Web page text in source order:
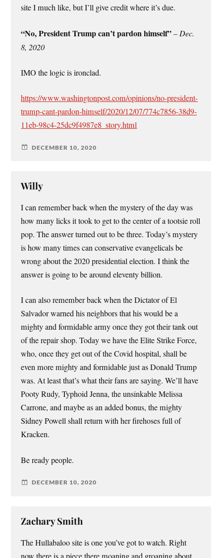
site I much like, but I’ll give credit where it’s due.
“No, President Trump can’t pardon himself”–Dec.
8, 2020
IMO the logic is ironclad.
https://www.washingtonpost.com/opinions/no-president-
trump-cant-pardon-himself/2020/12/07/774c7856-38d9-
11eb-98c4-25dc9f4987e8_story.html
DECEMBER 10, 2020
Willy
I can remember back when the mystery of the day was
how many licks it took to get to the center of a tootsie roll
pop. The answer turned out to be three. Today’s mystery
is how many times can conservative evangelicals be
wrong about the 2020 presidential election. I think the
answer is going to be around eleventy billion.
I can also remember back when the Dictator of El
Salvador warned his neighbors that his would be a
mighty and formidable army once they got their tank out
of the repair shop. Today we have the Elite Strike Force,
who, once they get out of the Covid hospital, shall be
even more mighty and formidable just as Donald Trump
was. At least that’s what their fans are saying. We’ll have
Pooty Rudy, Typhoid Jenna, the unsinkable Melissa
Carrone, and maybe as an added bonus, the mighty
Sidney Powell shall return with her firehoses full of
Kracken.
Be ready people.
DECEMBER 10, 2020
Zachary Smith
The Hullabaloo site is one you’ve got to watch. Right